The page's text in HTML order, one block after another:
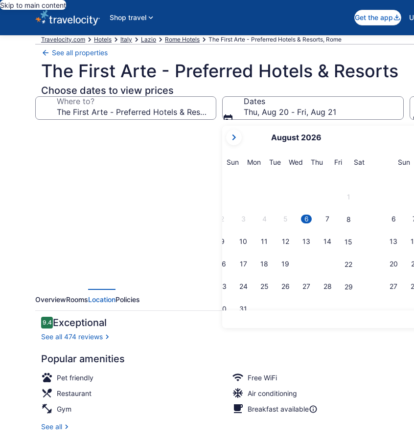
Skip to main content
Shop travel
Get the app
Travelocity.com Hotels Italy Lazio Rome Hotels The First Arte - Preferred Hotels & Resorts, Rome
See all properties
The First Arte - Preferred Hotels & Resorts
Choose dates to view prices
Where to?
Dates
Thu, Aug 20 - Fri, Aug 21
current
are
August 2026
SunSunday
MonMonday
TueTuesday
Wed Wednesday
Thu Thursday
FriFriday
SatSaturday
1
2 3 4 5 6 7 8
9 10 11 12 13 14 15
16 17 18 19 22
23 24 25 26 27 28 29
30 31
Sun
6
13
20
27
Spa Suite View | Jetted tub
OverviewRoomsLocationPolicies
Reviews
9.49.4 out of 10
Exceptional
See all 474 reviews
Popular amenities
Pet friendly
Free WiFi
Restaurant
Air conditioning
Gym
Breakfast available
See all